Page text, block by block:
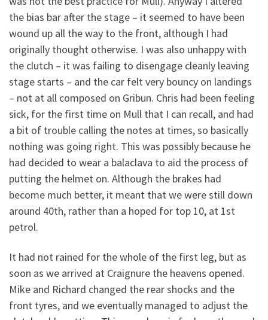
the bias bar after the stage – it seemed to have been
wound up all the way to the front, although I had
originally thought otherwise. I was also unhappy with
the clutch – it was failing to disengage cleanly leaving
stage starts – and the car felt very bouncy on landings
– not at all composed on Gribun. Chris had been feeling
sick, for the first time on Mull that I can recall, and had
a bit of trouble calling the notes at times, so basically
nothing was going right. This was possibly because he
had decided to wear a balaclava to aid the process of
putting the helmet on. Although the brakes had
become much better, it meant that we were still down
around 40th, rather than a hoped for top 10, at 1st
petrol.
It had not rained for the whole of the first leg, but as
soon as we arrived at Craignure the heavens opened.
Mike and Richard changed the rear shocks and the
front tyres, and we eventually managed to adjust the